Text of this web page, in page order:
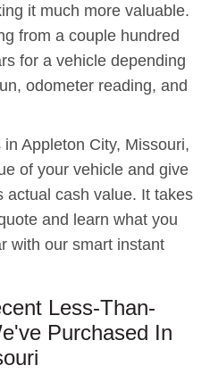
it much more valuable.
from a couple hundred
for a vehicle depending
odometer reading, and
Appleton City, Missouri,
of your vehicle and give
actual cash value. It takes
and learn what you
with our smart instant
Less-Than-
Purchased In